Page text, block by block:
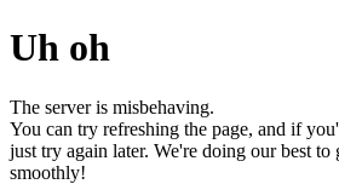
Uh oh
The server is misbehaving.
You can try refreshing the page, and if
just try again later. We're doing our best
smoothly!